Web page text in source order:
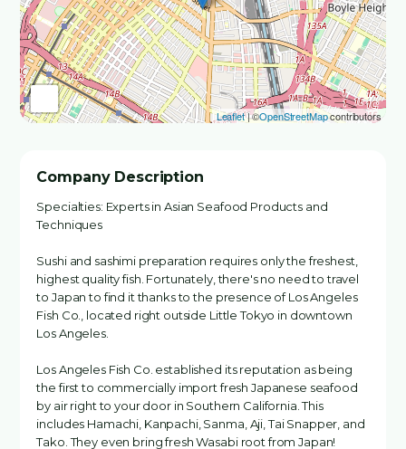
Leaflet| ©OpenStreetMapcontributors
Company Description
Specialties: Experts in Asian Seafood Products and
Techniques
Sushi and sashimi preparation requires only the freshest,
highest quality fish. Fortunately, there's no need to travel
to Japan to find it thanks to the presence of Los Angeles
Fish Co., located right outside Little Tokyo in downtown
Los Angeles.
Los Angeles Fish Co. established its reputation as being
the first to commercially import fresh Japanese seafood
by air right to your door in Southern California. This
includes Hamachi, Kanpachi, Sanma, Aji, Tai Snapper, and
Tako. They even bring fresh Wasabi root from Japan!